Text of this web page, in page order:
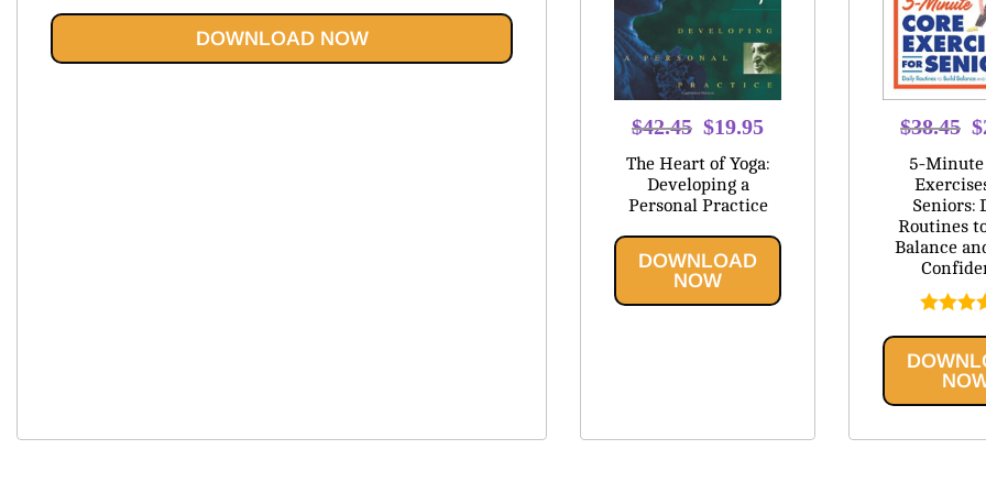
$43.85.$19.95.
DOWNLOAD NOW
$42.45 Original
price
was:
$42.45.
$19.95
$19.95.
The Heart of Yoga:
Developing a
Personal Practice
DOWNLOAD
NOW
$38.45 $
5-Minute
Seniors:
Routines
Balance
out of